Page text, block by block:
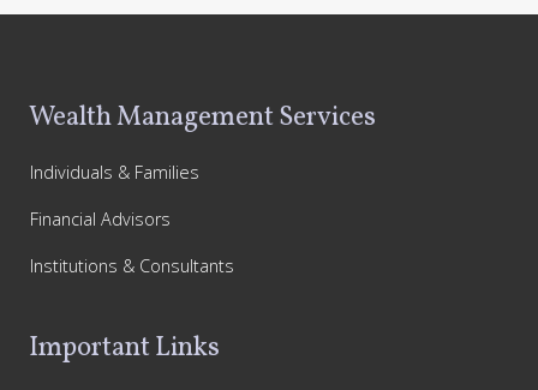
Wealth Management Services
Individuals & Families
Financial Advisors
Institutions & Consultants
Important Links